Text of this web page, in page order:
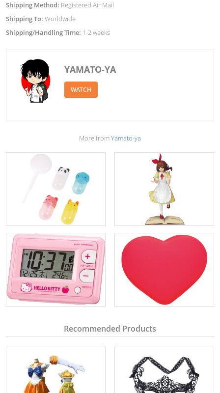
Shipping Method: Registered Air Mail
Shipping To: Worldwide
Shipping/Handling Time: 1-2 weeks
YAMATO-YA
WATCH
More fromYamato-ya
Recommended Products